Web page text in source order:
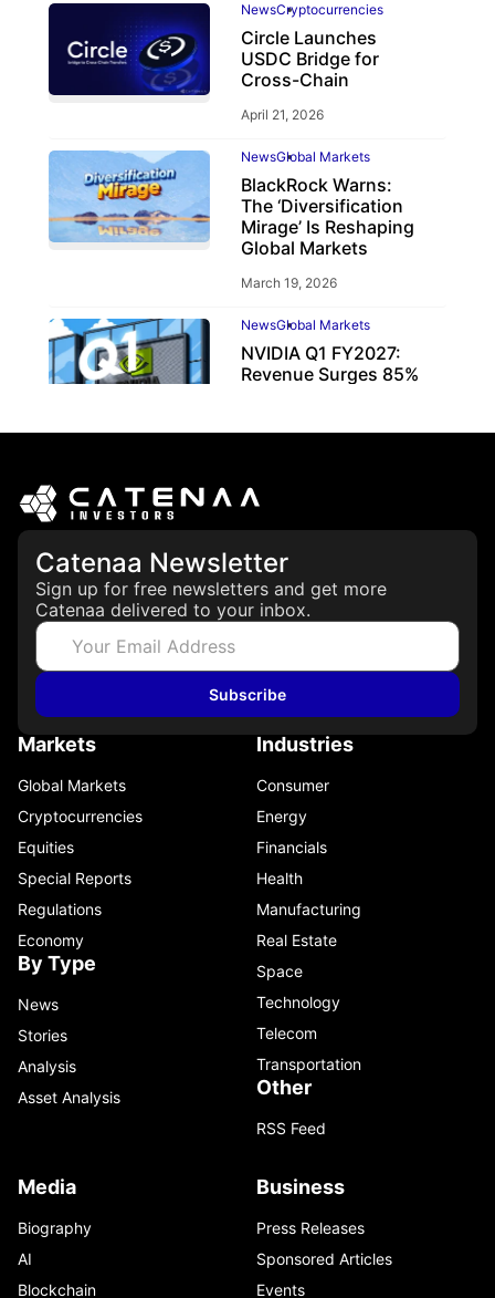
NewsCryptocurrencies
Circle Launches
USDC Bridge for
Cross-Chain
April 21, 2026
NewsGlobal Markets
BlackRock Warns:
The ‘Diversification
Mirage’ Is Reshaping
Global Markets
March 19, 2026
NewsGlobal Markets
NVIDIA Q1 FY2027:
Revenue Surges 85%
Catenaa Newsletter
Sign up for free newsletters and get more
Catenaa delivered to your inbox.
Subscribe
Markets
Global Markets
Cryptocurrencies
Equities
Special Reports
Regulations
Economy
By Type
News
Stories
Analysis
Asset Analysis
Industries
Consumer
Energy
Financials
Health
Manufacturing
Real Estate
Space
Technology
Telecom
Transportation
Other
RSS Feed
Media
Biography
AI
Blockchain
Business
Press Releases
Sponsored Articles
Events